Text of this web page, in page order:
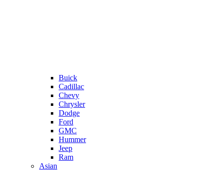
Buick
Cadillac
Chevy
Chrysler
Dodge
Ford
GMC
Hummer
Jeep
Ram
Asian